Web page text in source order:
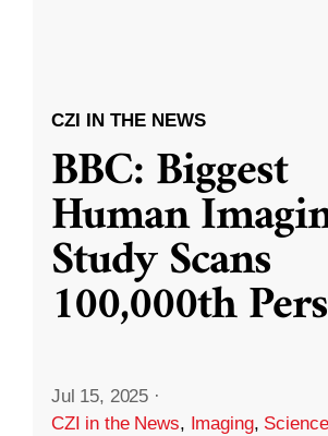
CZI IN THE NEWS
BBC: Biggest
Human
Study Scans
100,000th
Jul 15, 2025 ·
CZI in the News, Imaging, Science